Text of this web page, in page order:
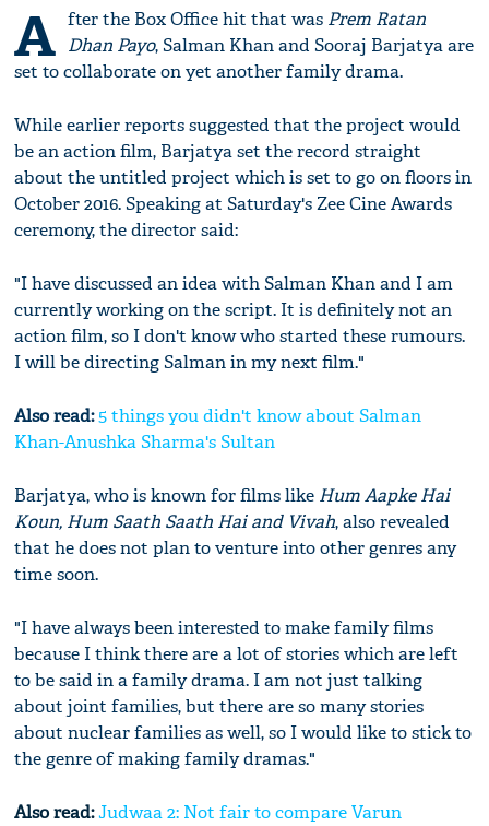
A fter the Box Office hit that was Prem Ratan
Dhan Payo, Salman Khan and Sooraj Barjatya are
set to collaborate on yet another family drama.
While earlier reports suggested that the project would
be an action film, Barjatya set the record straight
about the untitled project which is set to go on floors in
October 2016. Speaking at Saturday's Zee Cine Awards
ceremony, the director said:
"I have discussed an idea with Salman Khan and I am
currently working on the script. It is definitely not an
action film, so I don't know who started these rumours.
I will be directing Salman in my next film."
Also read:5 things you didn't know about Salman
Khan-Anushka Sharma's Sultan
Barjatya, who is known for films like Hum Aapke Hai
Koun, Hum Saath Saath Hai and Vivah, also revealed
that he does not plan to venture into other genres any
time soon.
"I have always been interested to make family films
because I think there are a lot of stories which are left
to be said in a family drama. I am not just talking
about joint families, but there are so many stories
about nuclear families as well, so I would like to stick to
the genre of making family dramas."
Also read:Judwaa 2: Not fair to compare Varun